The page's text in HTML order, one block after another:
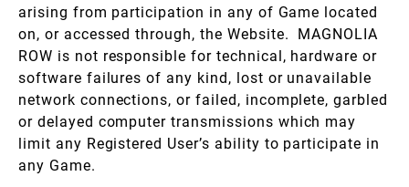
arising from participation in any of Game located
on, or accessed through, the Website. MAGNOLIA
ROW is not responsible for technical, hardware or
software failures of any kind, lost or unavailable
network connections, or failed, incomplete, garbled
or delayed computer transmissions which may
limit any Registered User’s ability to participate in
any Game.